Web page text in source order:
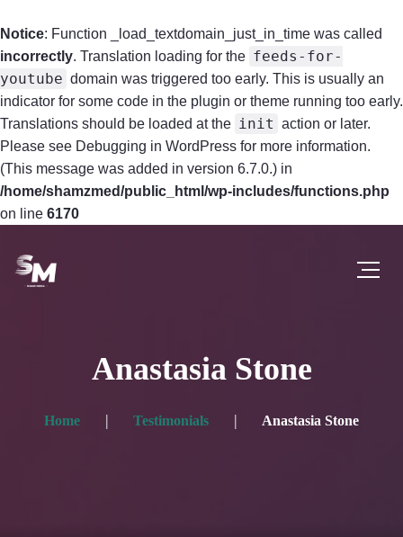
Notice: Function _load_textdomain_just_in_time was called
incorrectly. Translation loading for the feeds-for-
youtube domain was triggered too early. This is usually an
indicator for some code in the plugin or theme running too early.
Translations should be loaded at the init action or later.
Please see Debugging in WordPress for more information.
(This message was added in version 6.7.0.) in
/home/shamzmed/public_html/wp-includes/functions.php
on line 6170
Anastasia Stone
Home Testimonials Anastasia Stone